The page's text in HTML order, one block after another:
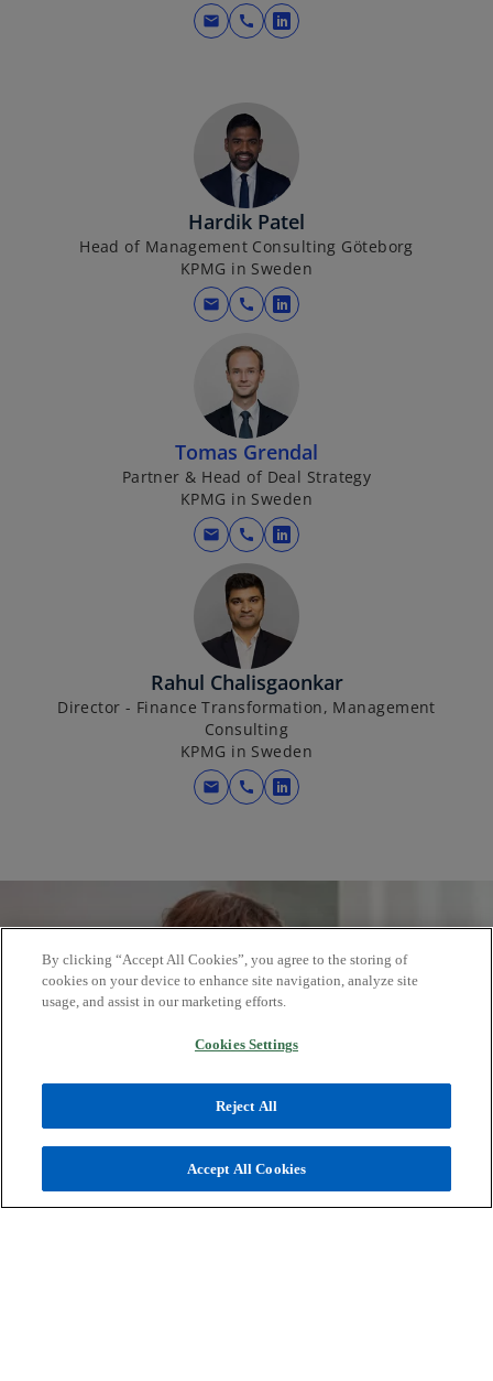
n
e
mail call
o
n
a
n
e
w
t
Hardik Patel
Head of Management Consulting Göteborg
KPMG in Sweden
mail call
o
s
i
n
a
n
e
w
a
b
Tomas Grendal
Partner & Head of Deal Strategy
KPMG in Sweden
mail call
o
p
s
i
n
a
n
e
w
Rahul Chalisgaonkar
Director - Finance Transformation, Management
Consulting
KPMG in Sweden
mail call
o
n
i
n
a
n
t
b
Turn your ideas into action
We combine practical insights with a
multidisciplinary approach to help
By clicking “Accept All Cookies”, you agree to the storing of
cookies on your device to enhance site navigation, analyze site
usage, and assist in our marketing efforts.
Cookies Settings
Reject All
Accept All Cookies